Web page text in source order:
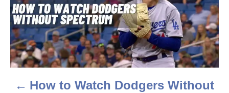
s
t
n
How to Watch Dodgers Without